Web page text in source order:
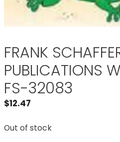
FRANK
PUBLICATIONS
FS-32083
$12.47
Out of stock